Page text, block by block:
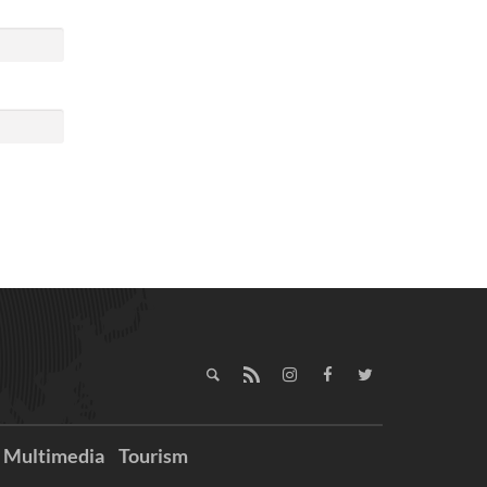
Multimedia Tourism